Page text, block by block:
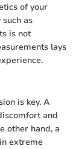
of your
as
is not
lays
is key. A
and
other hand, a
extreme